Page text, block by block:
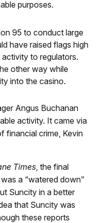
purposes.
95 to conduct large
have raised flags high
to regulators.
other way while
into the casino.
Angus Buchanan
activity. It came via
financial crime, Kevin
Times , the final
a “watered down”
Suncity in a better
that Suncity was
these reports